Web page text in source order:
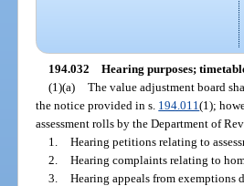
194.032 Hearing purposes;
(1)(a) The value adjustment board
the notice provided in s. 194.011(1);
assessment rolls by the Department of
1. Hearing petitions relating to
2. Hearing complaints relating to
3. Hearing appeals from exemptions